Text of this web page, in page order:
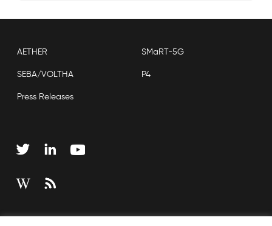
AETHER SMaRT-5G
SEBA/VOLTHA P4
Press Releases